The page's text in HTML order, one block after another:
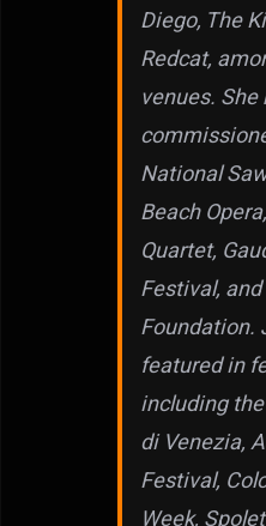
Diego, The
Redcat,
venues.
National
Beach
Quartet,
Festival,
Foundation.
featured in
including
di Venezia,
Festival,
Week,